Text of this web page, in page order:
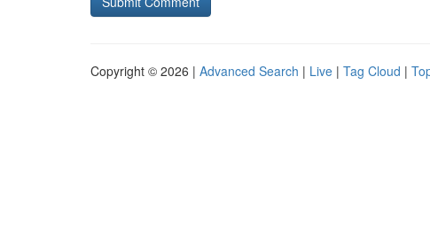
Copyright © 2026 | Advanced Search | Live | Tag Cloud |